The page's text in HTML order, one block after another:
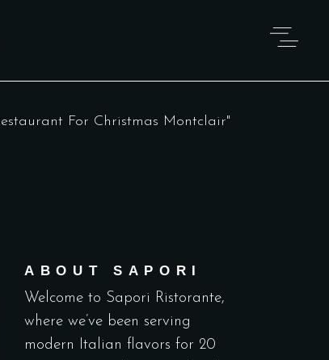
For Christmas Montclair"
ABOUT SAPORI
Welcome to Sapori Ristorante,
where we’ve been serving
modern Italian flavors for 20